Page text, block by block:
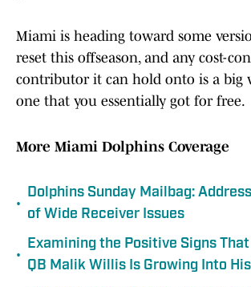
Miami is heading toward some
reset this offseason, and any cost-
contributor it can hold onto is a big
one that you essentially got for free.
More Miami Dolphins Coverage
•
Dolphins Sunday Mailbag:
of Wide Receiver Issues
•
Examining the Positive Signs
QB Malik Willis Is Growing Into